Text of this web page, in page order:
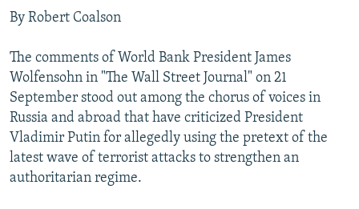
MOLDOVA
UKRAINE
INVESTIGATIONS
SCHEMES
SYSTEMA
WIDER EUROPE BY RIKARD JOZWIAK
THE RUNDOWN
PODCASTS
MAJLIS
SHARE TIPS SECURELY
BYPASS BLOCKING
ABOUT RFE/RL
CONTACT US
By Robert Coalson
The comments of World Bank President James
Wolfensohn in "The Wall Street Journal" on 21
September stood out among the chorus of voices in
Russia and abroad that have criticized President
Vladimir Putin for allegedly using the pretext of the
latest wave of terrorist attacks to strengthen an
authoritarian regime.